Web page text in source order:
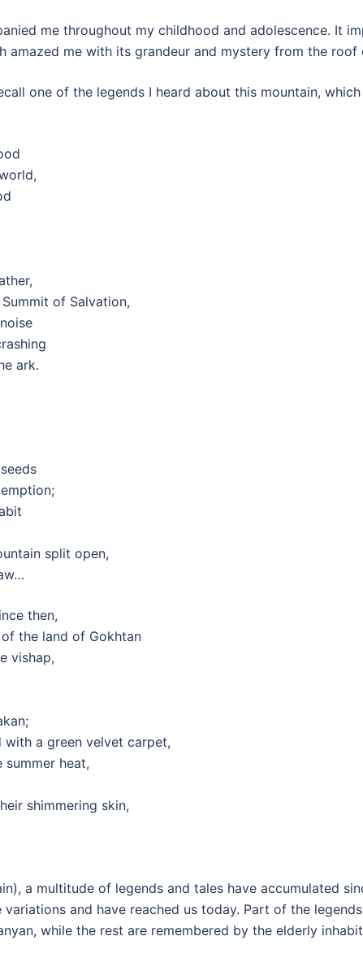
me throughout my childhood and adolescence. It
amazed me with its grandeur and mystery from the
one of the legends I heard about this mountain,
of Salvation,
ark.
split open,
then,
the land of Gokhtan
vishap,
with a green velvet carpet,
heat,
shimmering skin,
a multitude of legends and tales have accumulated
and have reached us today. Part of the
while the rest are remembered by the elderly